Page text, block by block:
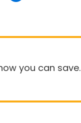
you can save.